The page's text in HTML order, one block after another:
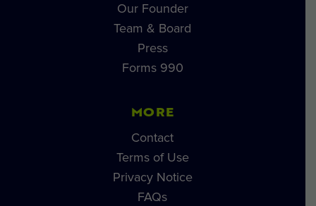
Our Founder
Team & Board
Press
Forms 990
MORE
Contact
Terms of Use
Privacy Notice
FAQs